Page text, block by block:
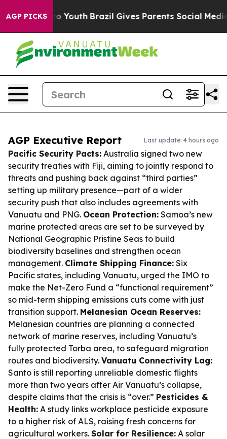
AGP PICKS
to Youth Brazil Gives Parents Social Media
AGP Executive Report Last update: 4 hours ago
Pacific Security Pacts: Australia signed two new
security treaties with Fiji, aiming to jointly respond to
threats and pushing back against “third parties”
setting up military presence—part of a wider
security push that also includes agreements with
Vanuatu and PNG. Ocean Protection: Samoa’s new
marine protected areas are set to be surveyed by
National Geographic Pristine Seas to build
biodiversity baselines and strengthen ocean
management. Climate Shipping Finance: Six
Pacific states, including Vanuatu, urged the IMO to
make the Net-Zero Fund a “functional requirement”
so mid-term shipping emissions cuts come with just
transition support. Melanesian Ocean Reserves:
Melanesian countries are planning a connected
network of marine reserves, including Vanuatu’s
fully protected Torba area, to safeguard migration
routes and biodiversity. Vanuatu Connectivity Lag:
Santo is still reporting unreliable domestic flights
more than two years after Air Vanuatu’s collapse,
despite claims that the crisis is “over.” Pesticides &
Health: A study links workplace pesticide exposure
to a higher risk of ALS, raising fresh concerns for
agricultural workers. Solar for Resilience: A solar